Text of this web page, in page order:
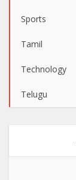
Sports
Tamil
Technology
Telugu